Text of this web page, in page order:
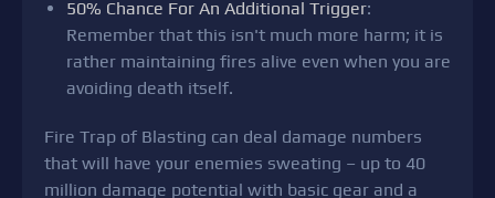
50% Chance For An Additional Trigger:
Remember that this isn't much more harm; it is
rather maintaining fires alive even when you are
avoiding death itself.
Fire Trap of Blasting can deal damage numbers
that will have your enemies sweating – up to 40
million damage potential with basic gear and a